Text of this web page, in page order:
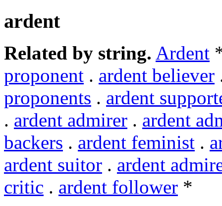
ardent
Related by string. Ardent
proponent . ardent believer
proponents . ardent
. ardent admirer . ardent
backers . ardent feminist .
ardent suitor . ardent
critic . ardent follower *